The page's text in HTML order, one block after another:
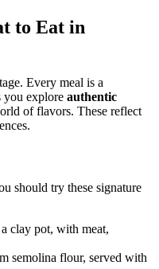
to Eat in
Every meal is a
you explore authentic
of flavors. These reflect
should try these signature
clay pot, with meat,
semolina flour, served with